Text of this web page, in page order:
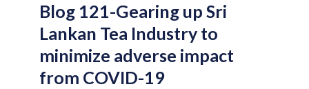
Blog 121-Gearing up Sri
Lankan Tea Industry to
minimize adverse impact
from COVID-19